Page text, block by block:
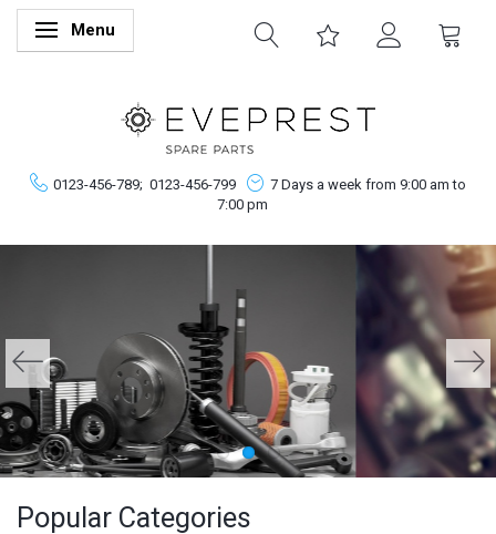
Skifte navigation
Menu
0123-456-789; 0123-456-799
7 Days a week from 9:00 am to
7:00 pm
Popular Categories